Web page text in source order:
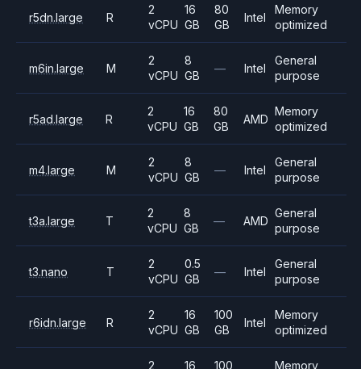
r5dn.large R
2
vCPU
16
GB
80
GB
Intel
Memory
optimized
m6in.large M
2
vCPU
8
GB
— Intel
General
purpose
r5ad.large R
2
vCPU
16
GB
80
GB
AMD
Memory
optimized
m4.large M
2
vCPU
8
GB
— Intel
General
purpose
t3a.large T
2
vCPU
8
GB
— AMD
General
purpose
t3.nano T
2
vCPU
0.5
GB
— Intel
General
purpose
r6idn.large R
2
vCPU
16
GB
100
GB
Intel
Memory
optimized
2 16 100 Memory